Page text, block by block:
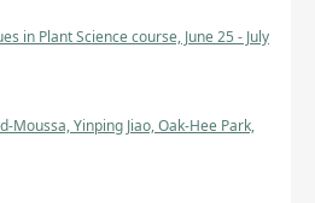
in Plant Science course, June 25 - July
Moussa, Yinping Jiao, Oak-Hee Park,